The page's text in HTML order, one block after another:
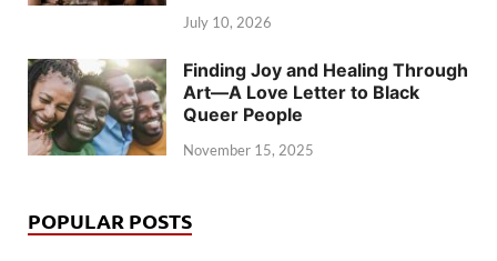
July 10, 2026
Finding Joy and Healing Through
Art—A Love Letter to Black
Queer People
November 15, 2025
POPULAR POSTS